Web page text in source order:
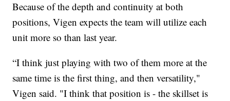
Because of the depth and continuity at both
positions, Vigen expects the team will utilize each
unit more so than last year.
“I think just playing with two of them more at the
same time is the first thing, and then versatility,"
Vigen said. "I think that position is - the skillset is